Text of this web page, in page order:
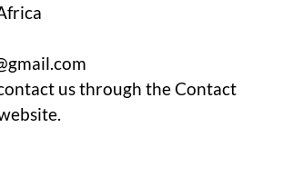
us through the Contact